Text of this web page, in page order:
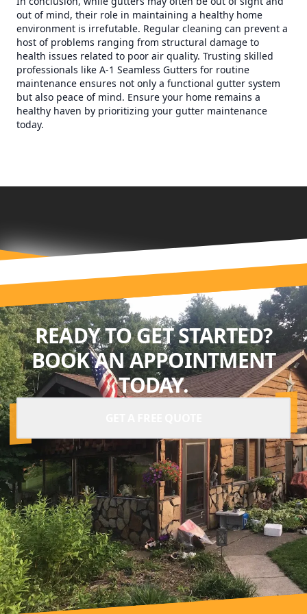
out of mind, their role in maintaining a healthy home
environment is irrefutable. Regular cleaning can prevent a
host of problems ranging from structural damage to
health issues related to poor air quality. Trusting skilled
professionals like A-1 Seamless Gutters for routine
maintenance ensures not only a functional gutter system
but also peace of mind. Ensure your home remains a
healthy haven by prioritizing your gutter maintenance
today.
READY TO GET STARTED?
BOOK AN APPOINTMENT
TODAY.